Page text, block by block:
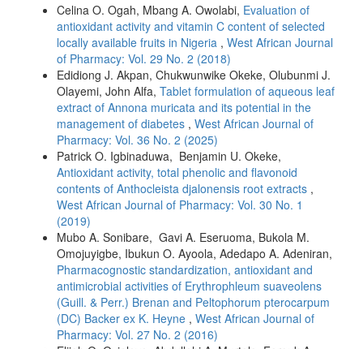
Celina O. Ogah, Mbang A. Owolabi, Evaluation of
antioxidant activity and vitamin C content of selected
locally available fruits in Nigeria , West African Journal
of Pharmacy: Vol. 29 No. 2 (2018)
Edidiong J. Akpan, Chukwunwike Okeke, Olubunmi J.
Olayemi, John Alfa, Tablet formulation of aqueous leaf
extract of Annona muricata and its potential in the
management of diabetes , West African Journal of
Pharmacy: Vol. 36 No. 2 (2025)
Patrick O. Igbinaduwa, Benjamin U. Okeke,
Antioxidant activity, total phenolic and flavonoid
contents of Anthocleista djalonensis root extracts ,
West African Journal of Pharmacy: Vol. 30 No. 1
(2019)
Mubo A. Sonibare, Gavi A. Eseruoma, Bukola M.
Omojuyigbe, Ibukun O. Ayoola, Adedapo A. Adeniran,
Pharmacognostic standardization, antioxidant and
antimicrobial activities of Erythrophleum suaveolens
(Guill. & Perr.) Brenan and Peltophorum pterocarpum
(DC) Backer ex K. Heyne , West African Journal of
Pharmacy: Vol. 27 No. 2 (2016)